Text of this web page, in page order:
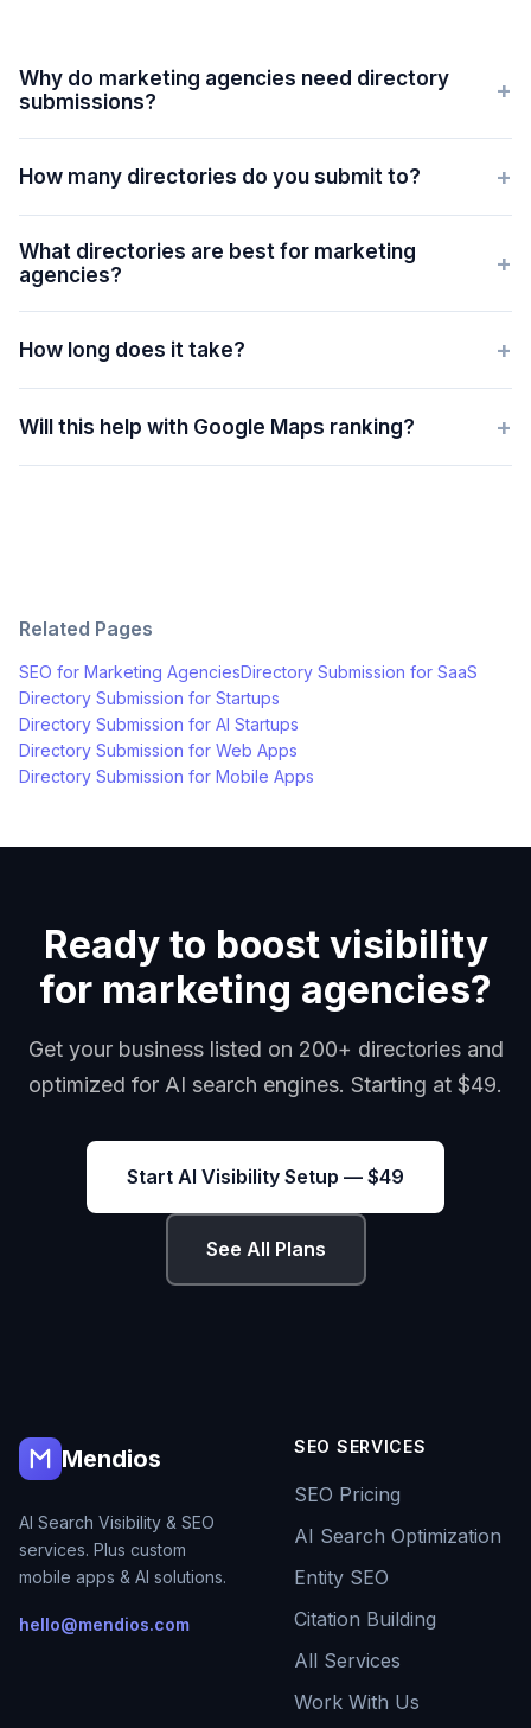
Why do marketing agencies need directory
submissions?
+
How many directories do you submit to? +
What directories are best for marketing
agencies?
+
How long does it take? +
Will this help with Google Maps ranking? +
Related Pages
SEO for Marketing AgenciesDirectory Submission for SaaS
Directory Submission for Startups
Directory Submission for AI Startups
Directory Submission for Web Apps
Directory Submission for Mobile Apps
Ready to boost visibility
for marketing agencies?
Get your business listed on 200+ directories and
optimized for AI search engines. Starting at $49.
Start AI Visibility Setup — $49
See All Plans
Mendios
AI Search Visibility & SEO
services. Plus custom
mobile apps & AI solutions.
hello@mendios.com
SEO SERVICES
SEO Pricing
AI Search Optimization
Entity SEO
Citation Building
All Services
Work With Us